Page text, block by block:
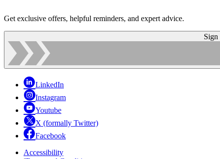
Get exclusive offers, helpful reminders, and expert advice.
Sign
LinkedIn
Instagram
Youtube
X (formally Twitter)
Facebook
Accessibility